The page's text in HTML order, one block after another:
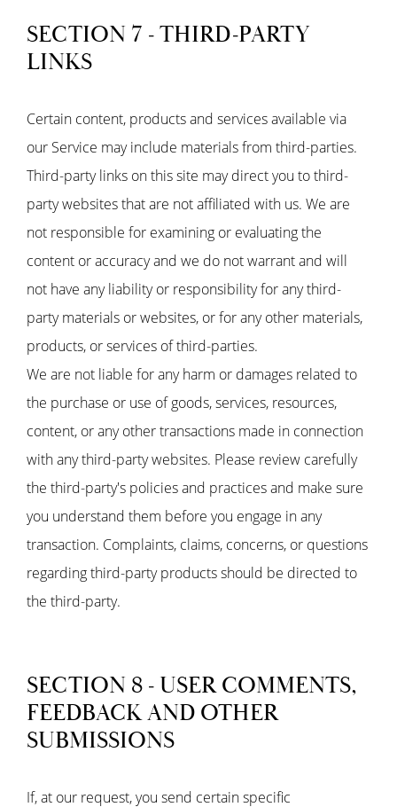
SECTION 7 - THIRD-PARTY
LINKS
Certain content, products and services available via
our Service may include materials from third-parties.
Third-party links on this site may direct you to third-
party websites that are not affiliated with us. We are
not responsible for examining or evaluating the
content or accuracy and we do not warrant and will
not have any liability or responsibility for any third-
party materials or websites, or for any other materials,
products, or services of third-parties.
We are not liable for any harm or damages related to
the purchase or use of goods, services, resources,
content, or any other transactions made in connection
with any third-party websites. Please review carefully
the third-party's policies and practices and make sure
you understand them before you engage in any
transaction. Complaints, claims, concerns, or questions
regarding third-party products should be directed to
the third-party.
SECTION 8 - USER COMMENTS,
FEEDBACK AND OTHER
SUBMISSIONS
If, at our request, you send certain specific